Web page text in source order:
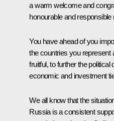
a warm welcome and
honourable and
You have ahead of you
the countries you represent
fruitful, to further the political
economic and investment
We all know that the
Russia is a consistent